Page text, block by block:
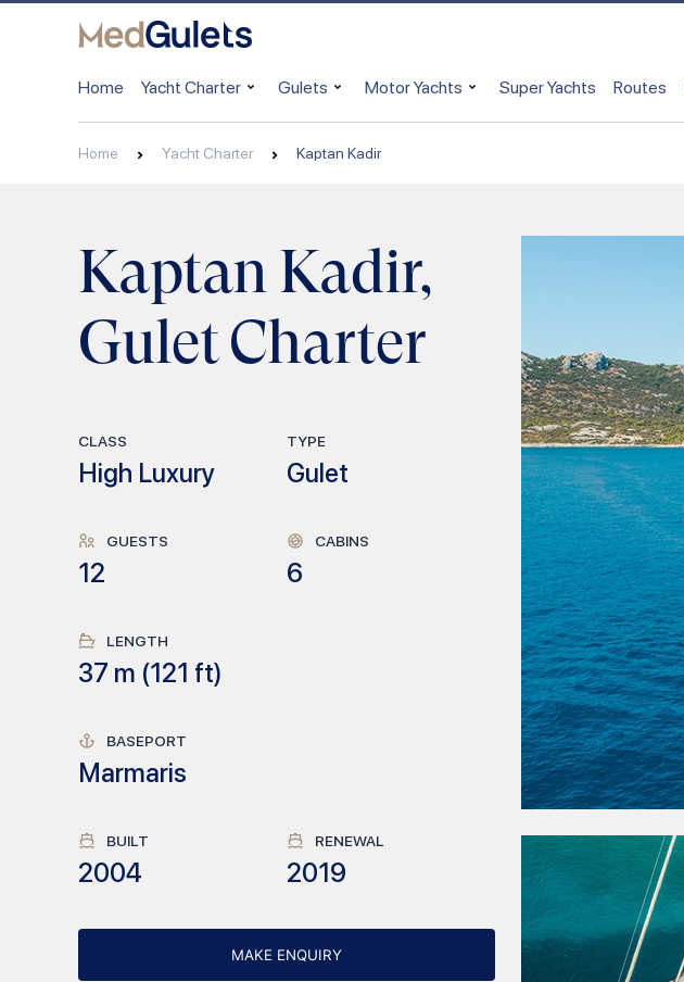
Home Yacht Charter Gulets Motor Yachts Super Yachts Routes
Home Yacht Charter Kaptan Kadir
Kaptan Kadir,
Gulet Charter
CLASS
High Luxury
TYPE
Gulet
GUESTS
12
CABINS
6
LENGTH
37 m (121 ft)
BASEPORT
Marmaris
BUILT
2004
RENEWAL
2019
MAKE ENQUIRY